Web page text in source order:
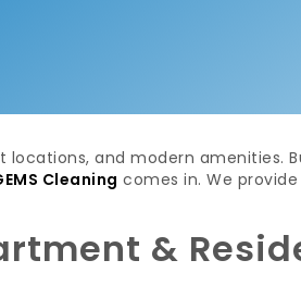
and modern amenities.
Cleaning comes in. We
&